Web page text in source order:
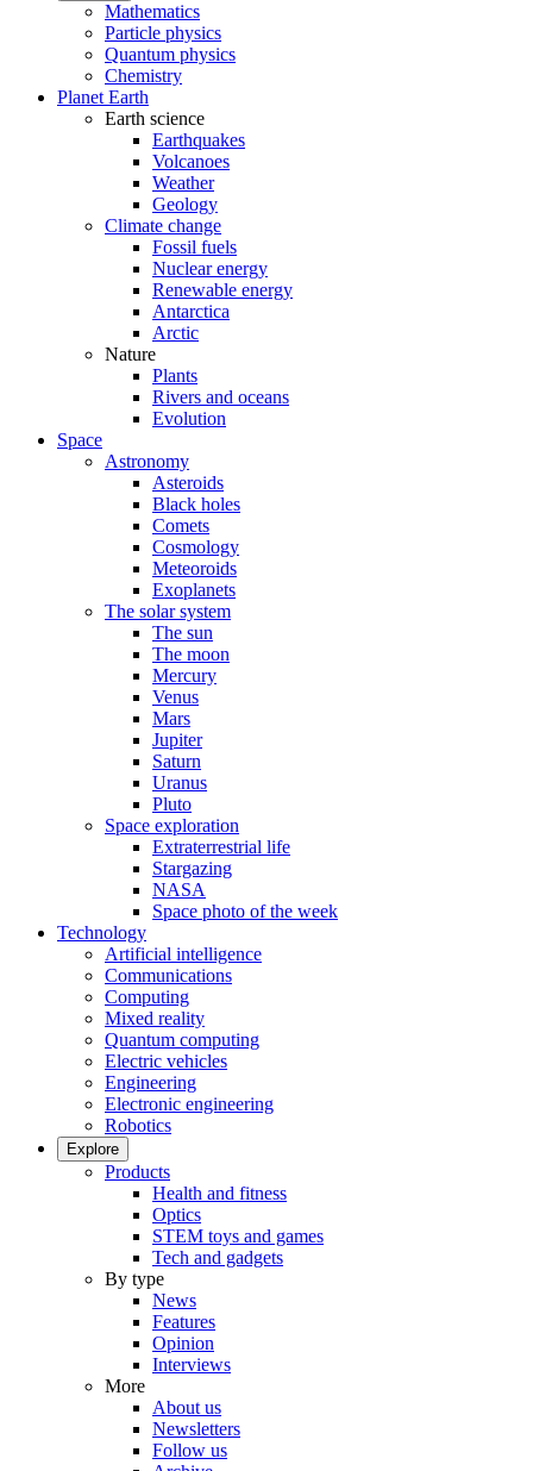
Mathematics
Particle physics
Quantum physics
Chemistry
Planet Earth
Earth science
Earthquakes
Volcanoes
Weather
Geology
Climate change
Fossil fuels
Nuclear energy
Renewable energy
Antarctica
Arctic
Nature
Plants
Rivers and oceans
Evolution
Space
Astronomy
Asteroids
Black holes
Comets
Cosmology
Meteoroids
Exoplanets
The solar system
The sun
The moon
Mercury
Venus
Mars
Jupiter
Saturn
Uranus
Pluto
Space exploration
Extraterrestrial life
Stargazing
NASA
Space photo of the week
Technology
Artificial intelligence
Communications
Computing
Mixed reality
Quantum computing
Electric vehicles
Engineering
Electronic engineering
Robotics
Explore
Products
Health and fitness
Optics
STEM toys and games
Tech and gadgets
By type
News
Features
Opinion
Interviews
More
About us
Newsletters
Follow us